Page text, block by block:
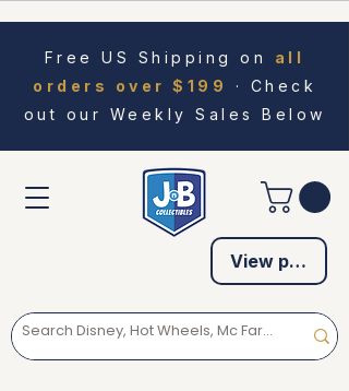
Free US Shipping on all
orders over $199
· Check
out our Weekly Sales Below
View points